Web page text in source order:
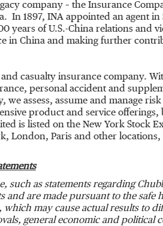
company – the Insurance
In 1897, INA appointed an agent in
years of U.S.-China relations and
in China and making further
casualty insurance company.
personal accident and
assess, assume and manage
product and service
is listed on the New York Stock
, London, Paris and other
such as statements regarding
are made pursuant to the safe
may cause actual results to
general economic and political